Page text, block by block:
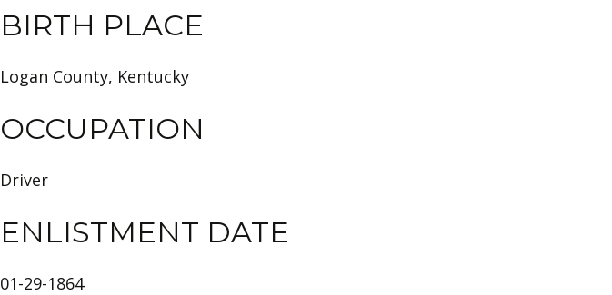
BIRTH PLACE
Logan County, Kentucky
OCCUPATION
Driver
ENLISTMENT DATE
01-29-1864